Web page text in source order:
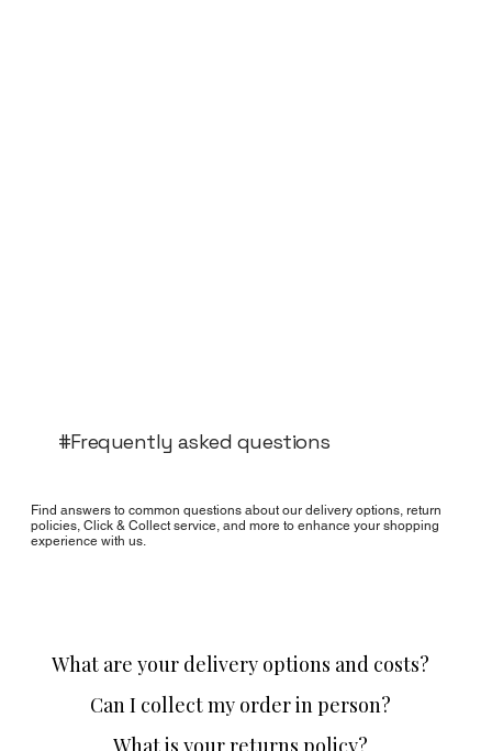
#Frequently asked questions
Find answers to common questions about our delivery options, return
policies, Click & Collect service, and more to enhance your shopping
experience with us.
What are your delivery options and costs?
Can I collect my order in person?